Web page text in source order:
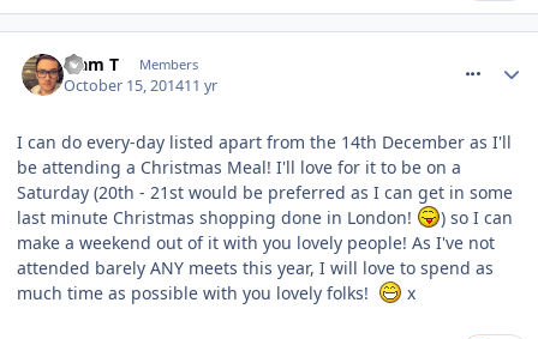
Liam T Members
October 15, 201411 yr
I can do every-day listed apart from the 14th December as I'll
be attending a Christmas Meal! I'll love for it to be on a
Saturday (20th - 21st would be preferred as I can get in some
last minute Christmas shopping done in London!
) so I can
make a weekend out of it with you lovely people! As I've not
attended barely ANY meets this year, I will love to spend as
much time as possible with you lovely folks!
x